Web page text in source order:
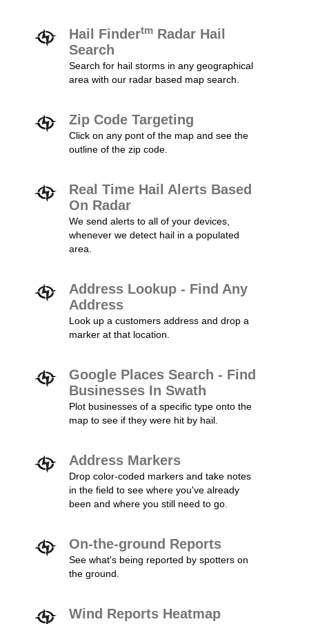
Hail Findertm Radar Hail
Search
Search for hail storms in any geographical
area with our radar based map search.
Zip Code Targeting
Click on any pont of the map and see the
outline of the zip code.
Real Time Hail Alerts Based
On Radar
We send alerts to all of your devices,
whenever we detect hail in a populated
area.
Address Lookup - Find Any
Address
Look up a customers address and drop a
marker at that location.
Google Places Search - Find
Businesses In Swath
Plot businesses of a specific type onto the
map to see if they were hit by hail.
Address Markers
Drop color-coded markers and take notes
in the field to see where you've already
been and where you still need to go.
On-the-ground Reports
See what's being reported by spotters on
the ground.
Wind Reports Heatmap